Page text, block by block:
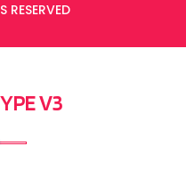
RESERVED
V3